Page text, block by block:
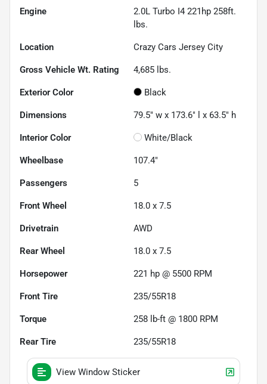
Engine
2.0L Turbo I4 221hp 258ft.
lbs.
Location Crazy Cars Jersey City
Gross Vehicle Wt. Rating 4,685 lbs.
Exterior Color Black
Dimensions 79.5" w x 173.6" l x 63.5" h
Interior Color White/Black
Wheelbase 107.4"
Passengers 5
Front Wheel 18.0 x 7.5
Drivetrain AWD
Rear Wheel 18.0 x 7.5
Horsepower 221 hp @ 5500 RPM
Front Tire 235/55R18
Torque 258 lb-ft @ 1800 RPM
Rear Tire 235/55R18
View Window Sticker